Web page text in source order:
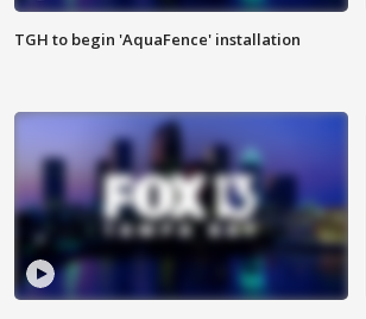
TGH to begin 'AquaFence' installation